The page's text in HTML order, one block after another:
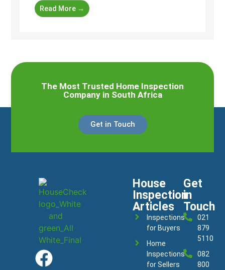
Read More →
The Most Trusted Home Inspection
Company in South Africa
Get in Touch
House
Inspection
Articles
Inspections
for Buyers
Home
Inspections
for Sellers
Get
in
Touch
021
879
5110
082
800